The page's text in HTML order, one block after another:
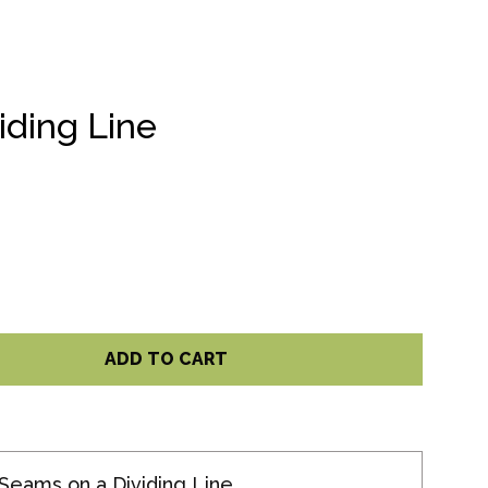
Line
ADD TO CART